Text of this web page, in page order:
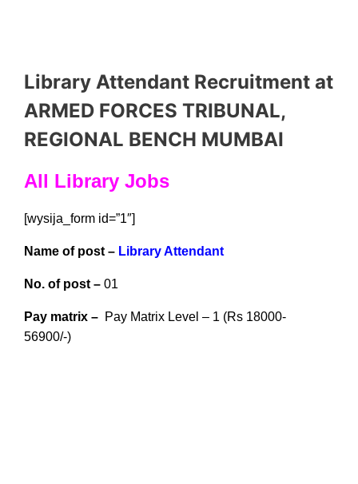
Library Attendant Recruitment at
ARMED FORCES TRIBUNAL,
REGIONAL BENCH MUMBAI
All Library Jobs
[wysija_form id=”1″]
Name of post – Library Attendant
No. of post – 01
Pay matrix – Pay Matrix Level – 1 (Rs 18000-
56900/-)